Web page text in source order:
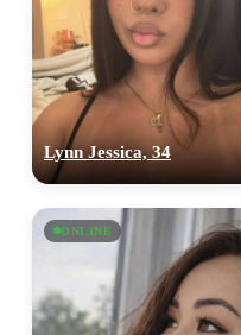
Lynn Jessica, 34
ONLINE